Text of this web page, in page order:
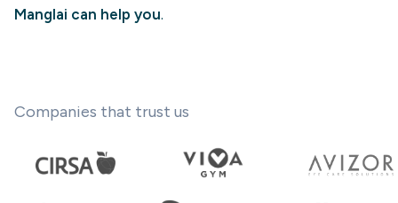
Manglai can help you.
Companies that trust us